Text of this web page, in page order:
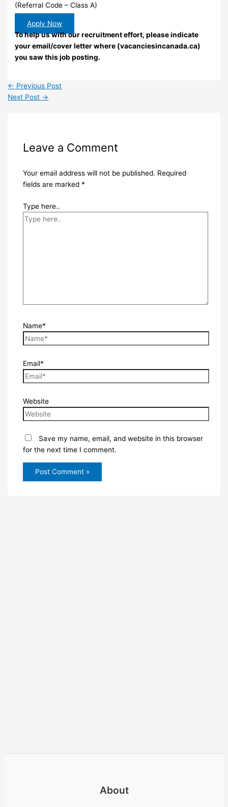
(Referral Code – Class A)
Apply Now
To help us with our recruitment effort, please indicate
your email/cover letter where (vacanciesincanada.ca)
you saw this job posting.
← Previous Post
Next Post →
Leave a Comment
Your email address will not be published. Required
fields are marked *
Type here..
Name*
Email*
Website
Save my name, email, and website in this browser
for the next time I comment.
About